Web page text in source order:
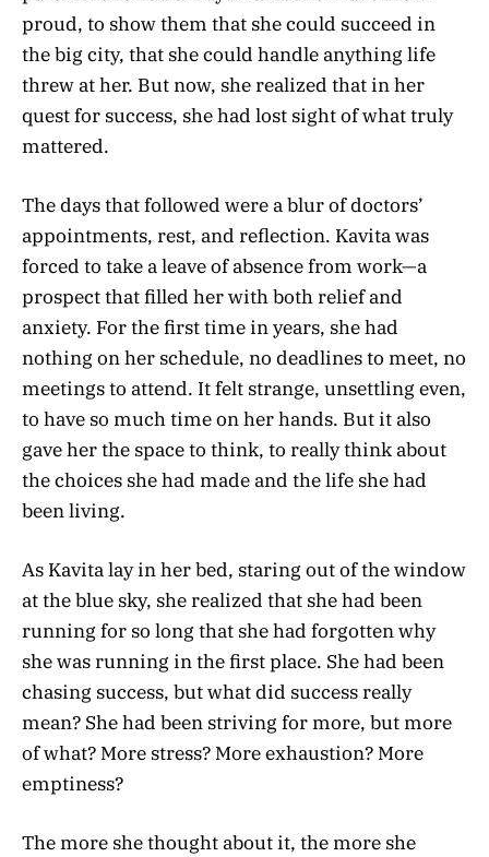
proud, to show them that she could succeed in
the big city, that she could handle anything life
threw at her. But now, she realized that in her
quest for success, she had lost sight of what truly
mattered.
The days that followed were a blur of doctors’
appointments, rest, and reflection. Kavita was
forced to take a leave of absence from work—a
prospect that filled her with both relief and
anxiety. For the first time in years, she had
nothing on her schedule, no deadlines to meet, no
meetings to attend. It felt strange, unsettling even,
to have so much time on her hands. But it also
gave her the space to think, to really think about
the choices she had made and the life she had
been living.
As Kavita lay in her bed, staring out of the window
at the blue sky, she realized that she had been
running for so long that she had forgotten why
she was running in the first place. She had been
chasing success, but what did success really
mean? She had been striving for more, but more
of what? More stress? More exhaustion? More
emptiness?
The more she thought about it, the more she